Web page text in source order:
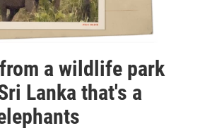
a wildlife park
Lanka that's a